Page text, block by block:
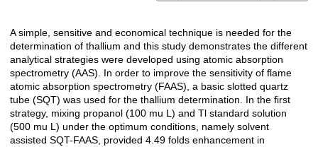
Açıklama
A simple, sensitive and economical technique is needed for the
determination of thallium and this study demonstrates the different
analytical strategies were developed using atomic absorption
spectrometry (AAS). In order to improve the sensitivity of flame
atomic absorption spectrometry (FAAS), a basic slotted quartz
tube (SQT) was used for the thallium determination. In the first
strategy, mixing propanol (100 mu L) and Tl standard solution
(500 mu L) under the optimum conditions, namely solvent
assisted SQT-FAAS, provided 4.49 folds enhancement in